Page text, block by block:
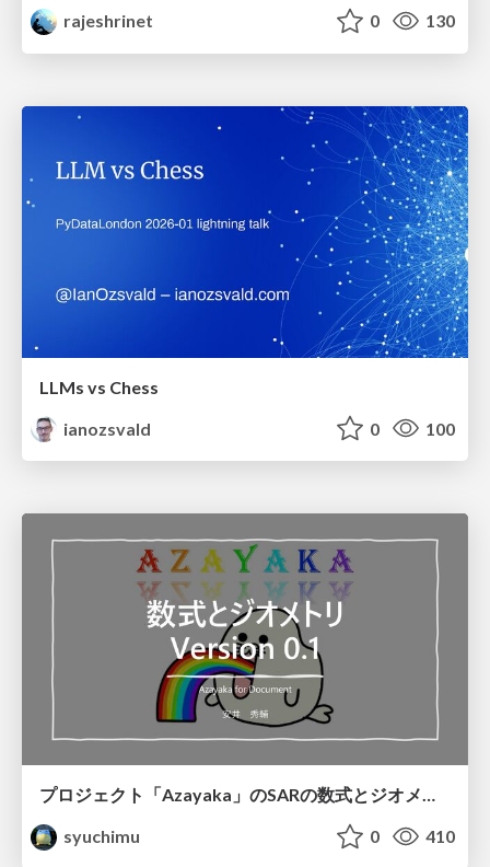
rajeshrinet
0 130
LLMs vs Chess
ianozsvald
0 100
プロジェクト「Azayaka」のSARの数式とジオメトリ
syuchimu
0 410